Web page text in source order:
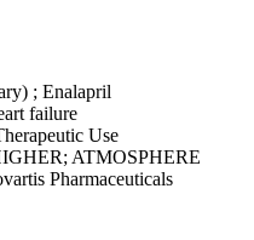
; Enalapril
failure
Use
ATMOSPHERE
Pharmaceuticals